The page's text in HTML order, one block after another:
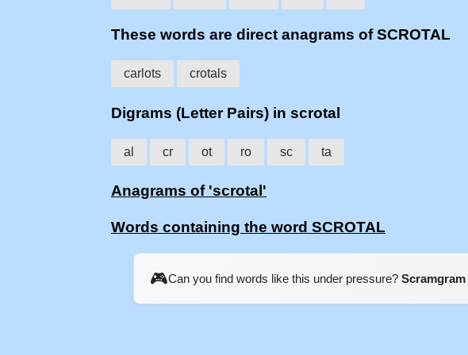
These words are direct anagrams of SCROTAL
carlots crotals
Digrams (Letter Pairs) in scrotal
al cr ot ro sc ta
Anagrams of 'scrotal'
Words containing the word SCROTAL
🎮Can you find words like this under pressure? Scramgram